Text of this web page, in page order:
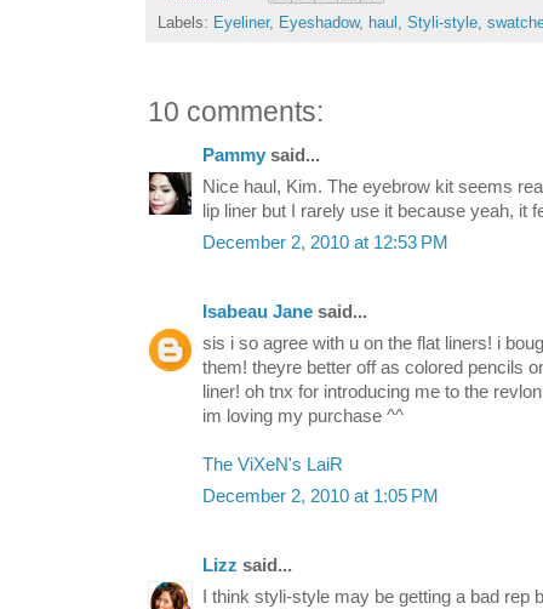
Labels: Eyeliner, Eyeshadow, haul , Styli-style,
10 comments:
Pammy said...
Nice haul, Kim. The eyebrow kit seems
lip liner but I rarely use it because yeah, it
December 2, 2010 at 12:53 PM
Isabeau Jane said...
sis i so agree with u on the flat liners! i
them! theyre better off as colored pencils
liner! oh tnx for introducing me to the
im loving my purchase ^^
The ViXeN's LaiR
December 2, 2010 at 1:05 PM
Lizz said...
I think styli-style may be getting a bad rep